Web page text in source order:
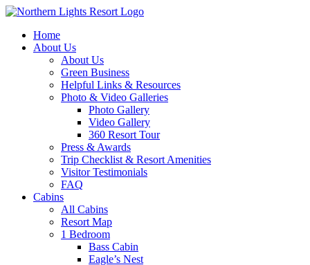
Skip
contentHome
About Us
About Us
Green Business
Helpful Links & Resources
Photo & Video Galleries
Photo Gallery
Video Gallery
360 Resort Tour
Press & Awards
Trip Checklist & Resort Amenities
Visitor Testimonials
FAQ
Cabins
All Cabins
Resort Map
1 Bedroom
Bass Cabin
Eagle’s Nest